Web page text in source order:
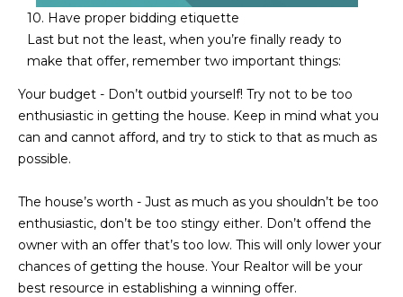
10. Have proper bidding etiquette
Last but not the least, when you’re finally ready to
make that offer, remember two important things:
Your budget - Don’t outbid yourself! Try not to be too
enthusiastic in getting the house. Keep in mind what you
can and cannot afford, and try to stick to that as much as
possible.
The house’s worth - Just as much as you shouldn’t be too
enthusiastic, don’t be too stingy either. Don’t offend the
owner with an offer that’s too low. This will only lower your
chances of getting the house. Your Realtor will be your
best resource in establishing a winning offer.​​​​​​​